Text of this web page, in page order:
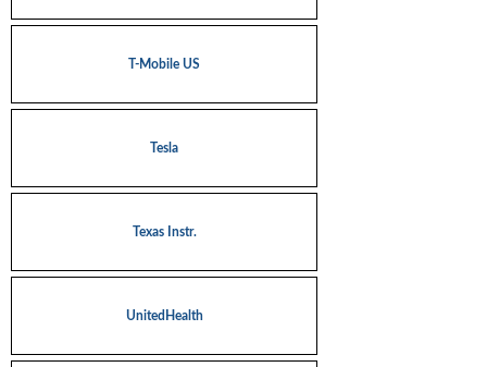
T-Mobile US
Tesla
Texas Instr.
UnitedHealth